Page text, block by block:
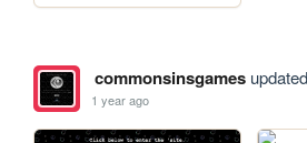
commonsinsgames
1 year ago